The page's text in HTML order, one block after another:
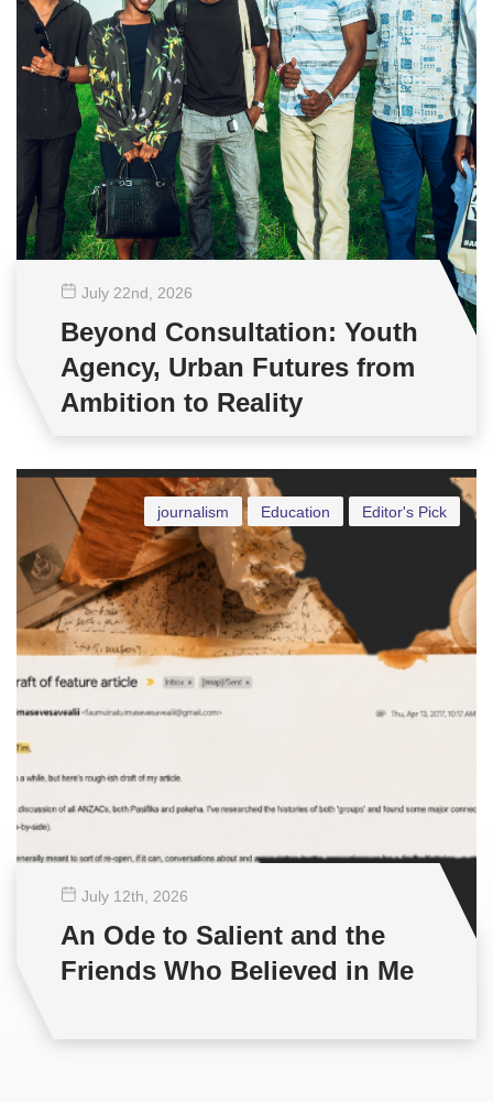
July 22nd , 2026
Beyond Consultation: Youth
Agency, Urban Futures from
Ambition to Reality
Editor's Pick
Education
journalism
July 12th , 2026
An Ode to Salient and the
Friends Who Believed in Me